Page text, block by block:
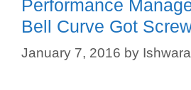
Performance
Bell Curve Got
January 7, 2016 by